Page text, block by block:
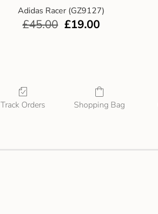
Adidas Racer (GZ9127)
£45.00 £19.00
Track Orders Shopping Bag